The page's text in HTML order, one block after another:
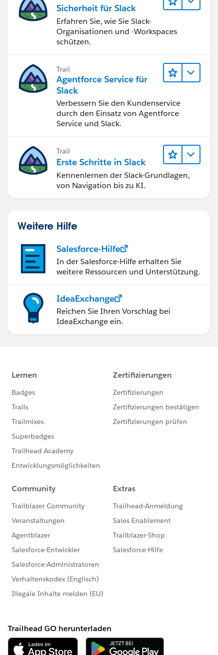
settings and enter the correct name.
I hope you find the above solution helpful. If it does,
please mark it as the Best Answer to help others too.
Thanks and Regards,
Suraj Tripathi
Sicherheit für Slack
Erfahren Sie, wie Sie Slack-
Organisationen und -Workspaces
schützen.
Trail
Agentforce Service für
Slack
Verbessern Sie den Kundenservice
durch den Einsatz von Agentforce
Service und Slack.
Trail
Erste Schritte in Slack
Kennenlernen der Slack-Grundlagen,
von Navigation bis zu KI.
Weitere Hilfe
Salesforce-Hilfe
In der Salesforce-Hilfe erhalten Sie
weitere Ressourcen und Unterstützung.
IdeaExchange
Reichen Sie Ihren Vorschlag bei
IdeaExchange ein.